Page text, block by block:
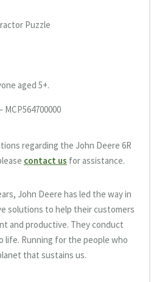
Puzzle
aged 5+.
regarding the John Deere 6R
contact us for assistance.
John Deere has led the way in
solutions to help their customers
and productive. They conduct
life. Running for the people who
that sustains us.